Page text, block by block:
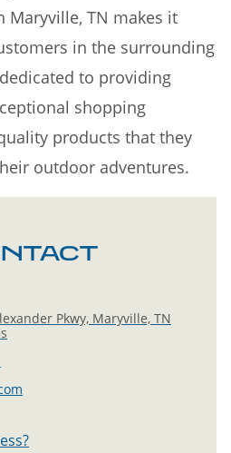
Maryville, TN makes it
in the surrounding
to providing
shopping
products that they
outdoor adventures.
Pkwy, Maryville, TN